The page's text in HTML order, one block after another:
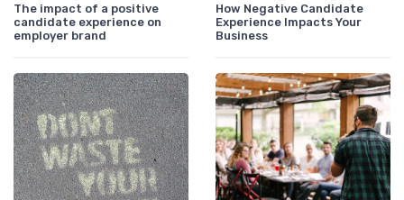
The impact of a positive
candidate experience on
employer brand
How Negative Candidate
Experience Impacts Your
Business